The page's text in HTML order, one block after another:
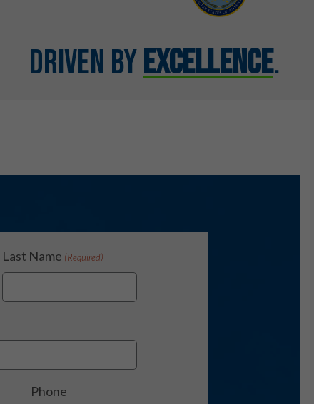
Driven byExcellence.
Last Name (Required)
Phone